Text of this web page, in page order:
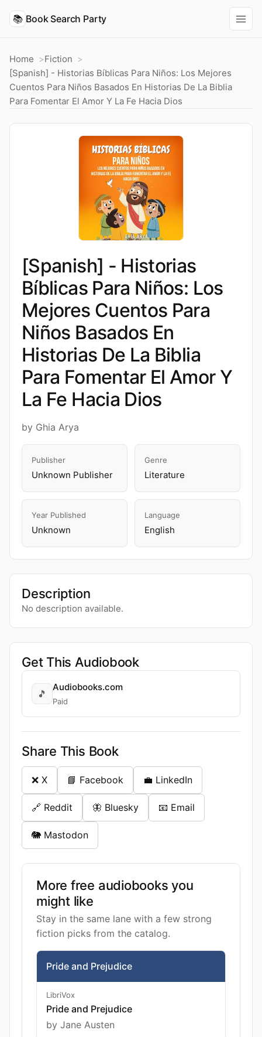
📚 Book Search Party
Home
Fiction
[Spanish] - Historias Bíblicas Para Niños: Los Mejores
Cuentos Para Niños Basados En Historias De La Biblia
Para Fomentar El Amor Y La Fe Hacia Dios
[Spanish] - Historias
Bíblicas Para Niños: Los
Mejores Cuentos Para
Niños Basados En
Historias De La Biblia
Para Fomentar El Amor Y
La Fe Hacia Dios
by Ghia Arya
Publisher
Unknown Publisher
Genre
Literature
Year Published
Unknown
Language
English
Description
No description available.
Get This Audiobook
🎵
Audiobooks.com
Paid
Share This Book
❌ X 📘 Facebook 💼 LinkedIn
🔗 Reddit 🦋 Bluesky 📧 Email
🐘 Mastodon
More free audiobooks you
might like
Stay in the same lane with a few strong
fiction picks from the catalog.
Pride and Prejudice
LibriVox
Pride and Prejudice
by Jane Austen